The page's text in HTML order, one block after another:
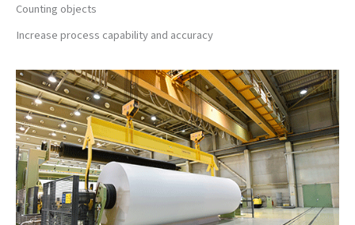
Counting objects
Increase process capability and accuracy